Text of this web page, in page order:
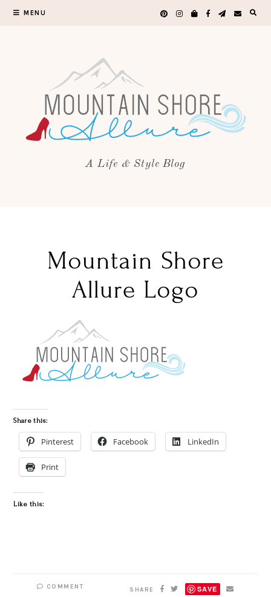
MENU
A Life & Style Blog
Mountain Shore
Allure Logo
Share this:
Pinterest Facebook LinkedIn
Print
Like this:
COMMENT SHARE SAVE